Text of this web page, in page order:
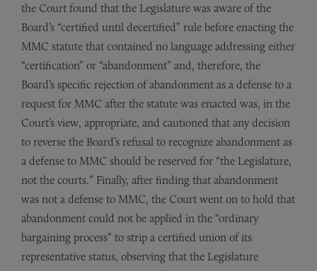
the Court found that the Legislature was aware of the
Board’s “certified until decertified” rule before enacting the
MMC statute that contained no language addressing either
“certification” or “abandonment” and, therefore, the
Board’s specific rejection of abandonment as a defense to a
request for MMC after the statute was enacted was, in the
Court’s view, appropriate, and cautioned that any decision
to reverse the Board’s refusal to recognize abandonment as
a defense to MMC should be reserved for “the Legislature,
not the courts.” Finally, after finding that abandonment
was not a defense to MMC, the Court went on to hold that
abandonment could not be applied in the “ordinary
bargaining process” to strip a certified union of its
representative status, observing that the Legislature